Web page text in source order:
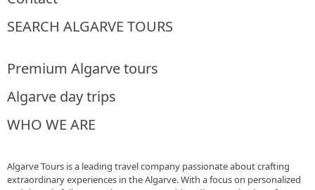
SEARCH ALGARVE TOURS
Premium Algarve tours
Algarve day trips
WHO WE ARE
Algarve Tours is a leading travel company passionate about crafting
extraordinary experiences in the Algarve. With a focus on personalized